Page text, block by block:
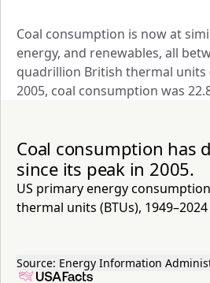
Coal consumption is now at
energy, and renewables, all
quadrillion British thermal units
2005, coal consumption was
Coal consumption has
since its peak in 2005.
US primary energy
thermal units (BTUs), 1949–2024
Source: Energy Information